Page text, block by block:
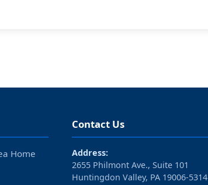
Home
Contact Us
Address:
2655 Philmont Ave., Suite 101
Huntingdon Valley, PA 19006‑5314